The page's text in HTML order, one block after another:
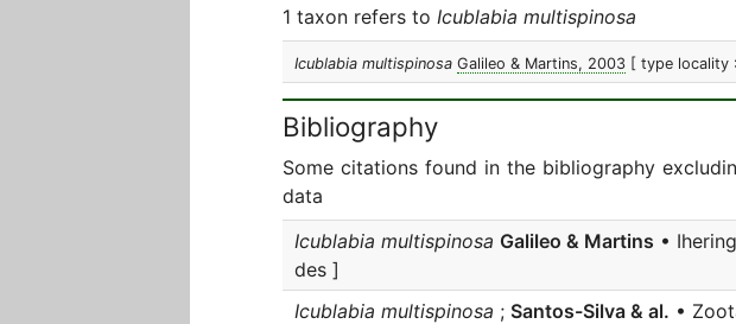
1 taxon refers to Icublabia multispinosa
Icublabia multispinosa Galileo & Martins, 2003 [ type locality
Bibliography
Some citations found in the bibliography
data
Icublabia multispinosa Galileo & Martins •
des ]
Icublabia multispinosa ; Santos-Silva & al. •